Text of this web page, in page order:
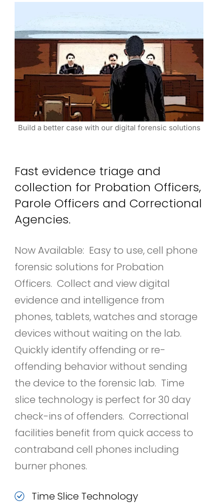
Fast evidence triage and
collection for Probation Officers,
Parole Officers and Correctional
Agencies.
Now Available: Easy to use, cell phone
forensic solutions for Probation
Officers. Collect and view digital
evidence and intelligence from
phones, tablets, watches and storage
devices without waiting on the lab.
Quickly identify offending or re-
offending behavior without sending
the device to the forensic lab. Time
slice technology is perfect for 30 day
check-ins of offenders. Correctional
facilities benefit from quick access to
contraband cell phones including
burner phones.
Time Slice Technology
Build a better case with our digital forensic solutions